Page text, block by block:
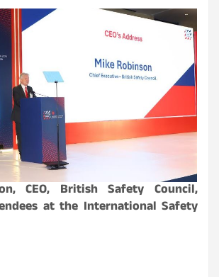
CEO, British Safety Council,
at the International Safety